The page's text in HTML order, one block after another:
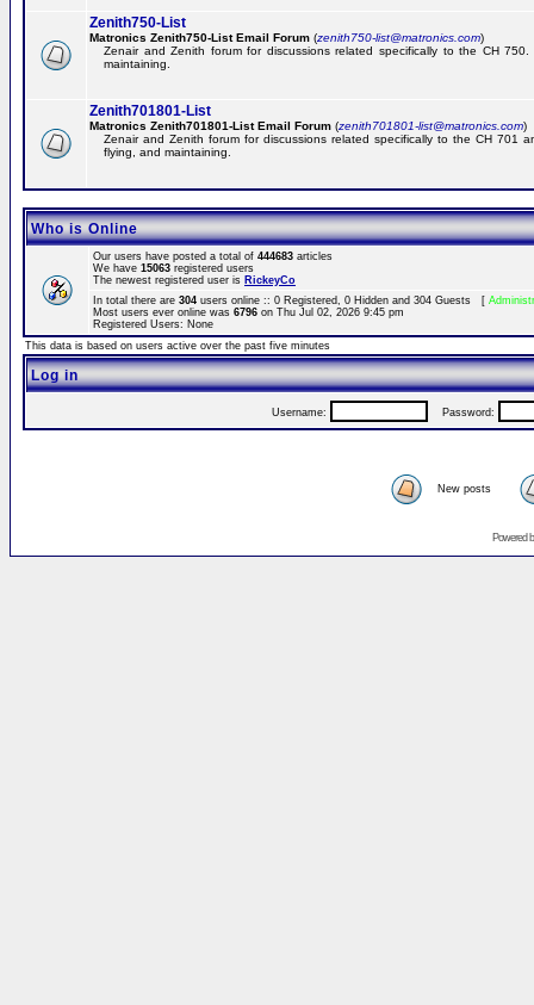
Zenith750-List
Matronics Zenith750-List Email Forum (zenith750-list@matronics.com)
Zenair and Zenith forum for discussions related specifically to the CH
maintaining.
Zenith701801-List
Matronics Zenith701801-List Email Forum (zenith701801-list@matronics.com)
Zenair and Zenith forum for discussions related specifically to the CH 701
flying, and maintaining.
Who is Online
Our users have posted a total of 444683 articles
We have 15063 registered users
The newest registered user is RickeyCo
In total there are 304 users online :: 0 Registered, 0 Hidden and 304 Guests [
Most users ever online was 6796 on Thu Jul 02, 2026 9:45 pm
Registered Users: None
This data is based on users active over the past five minutes
Log in
Username: Password:
New posts
Powered